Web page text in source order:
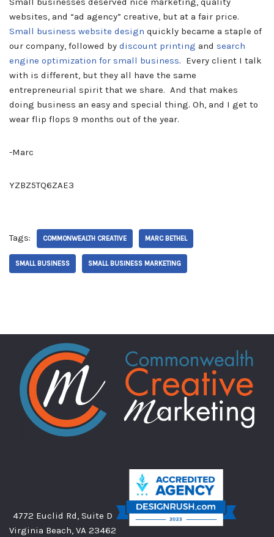
websites, and “ad agency” creative, but at a fair price.
Small business website design quickly became a staple of
our company, followed by discount printing and search
engine optimization for small business. Every client I talk
with is different, but they all have the same
entrepreneurial spirit that we share. And that makes
doing business an easy and special thing. Oh, and I get to
wear flip flops 9 months out of the year.
-Marc
YZBZ5TQ6ZAE3
Tags: COMMONWEALTH CREATIVE MARC BETHEL
SMALL BUSINESS SMALL BUSINESS MARKETING
4772 Euclid Rd, Suite D
Virginia Beach, VA 23462